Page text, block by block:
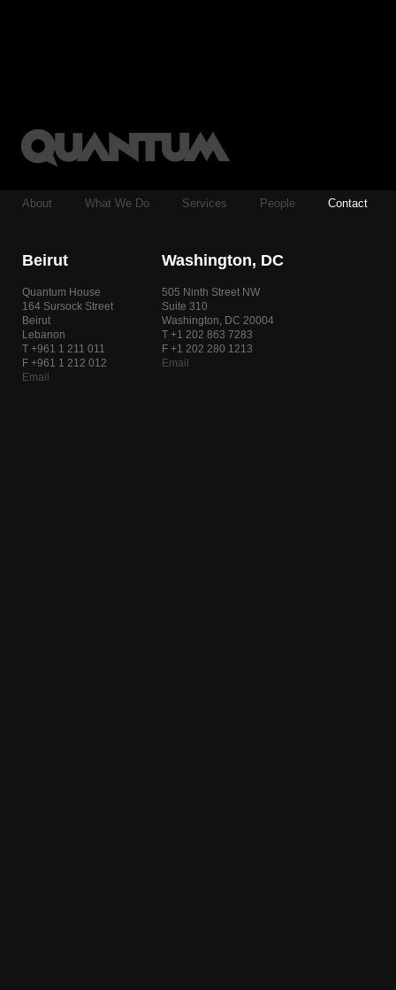
About What We Do Services People Contact
Beirut
Quantum House
164 Sursock Street
Beirut
Lebanon
T +961 1 211 011
F +961 1 212 012
Email
Washington, DC
505 Ninth Street NW
Suite 310
Washington, DC 20004
T +1 202 863 7283
F +1 202 280 1213
Email